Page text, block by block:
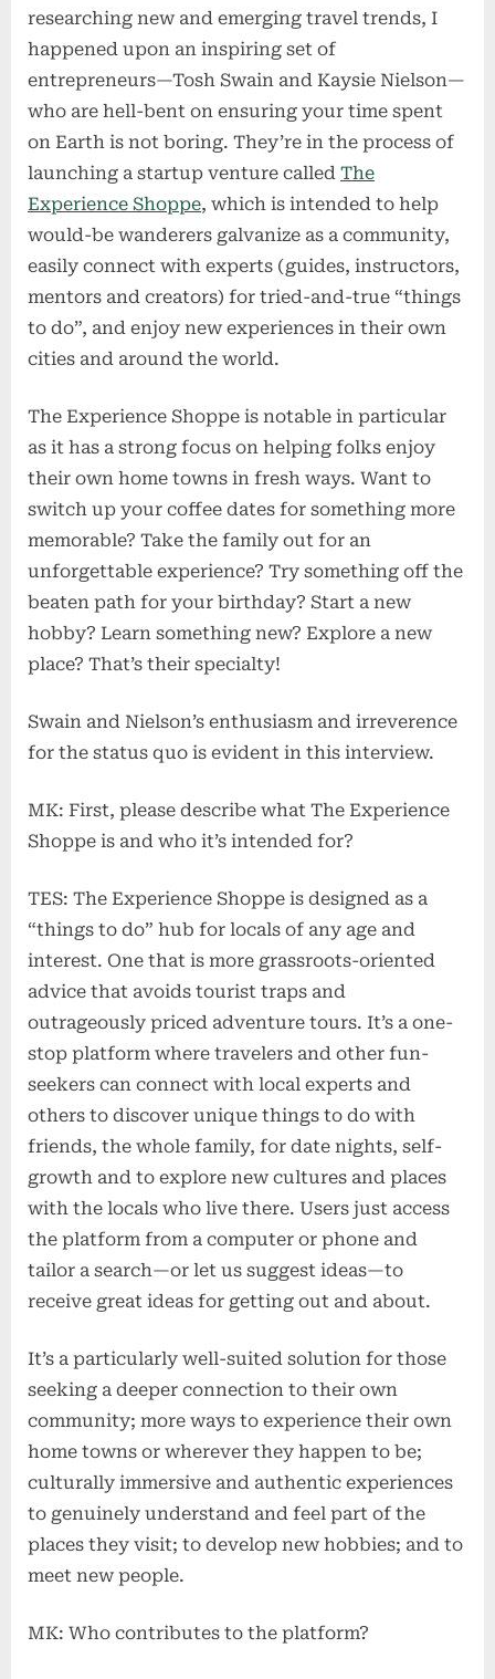
researching new and emerging travel trends, I
happened upon an inspiring set of
entrepreneurs—Tosh Swain and Kaysie Nielson—
who are hell-bent on ensuring your time spent
on Earth is not boring. They’re in the process of
launching a startup venture called The
Experience Shoppe, which is intended to help
would-be wanderers galvanize as a community,
easily connect with experts (guides, instructors,
mentors and creators) for tried-and-true “things
to do”, and enjoy new experiences in their own
cities and around the world.
The Experience Shoppe is notable in particular
as it has a strong focus on helping folks enjoy
their own home towns in fresh ways. Want to
switch up your coffee dates for something more
memorable? Take the family out for an
unforgettable experience? Try something off the
beaten path for your birthday? Start a new
hobby? Learn something new? Explore a new
place? That’s their specialty!
Swain and Nielson’s enthusiasm and irreverence
for the status quo is evident in this interview.
MK: First, please describe what The Experience
Shoppe is and who it’s intended for?
TES: The Experience Shoppe is designed as a
“things to do” hub for locals of any age and
interest. One that is more grassroots-oriented
advice that avoids tourist traps and
outrageously priced adventure tours. It’s a one-
stop platform where travelers and other fun-
seekers can connect with local experts and
others to discover unique things to do with
friends, the whole family, for date nights, self-
growth and to explore new cultures and places
with the locals who live there. Users just access
the platform from a computer or phone and
tailor a search—or let us suggest ideas—to
receive great ideas for getting out and about.
It’s a particularly well-suited solution for those
seeking a deeper connection to their own
community; more ways to experience their own
home towns or wherever they happen to be;
culturally immersive and authentic experiences
to genuinely understand and feel part of the
places they visit; to develop new hobbies; and to
meet new people.
MK: Who contributes to the platform?